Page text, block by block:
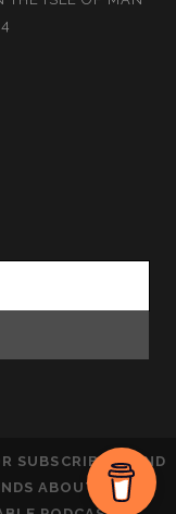
SUBSCRIBING AND
ABOUT THE